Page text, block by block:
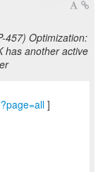
457) Optimization:
has another active
]